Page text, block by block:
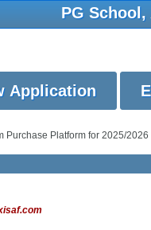
PG
Purchase Platform for 2025/